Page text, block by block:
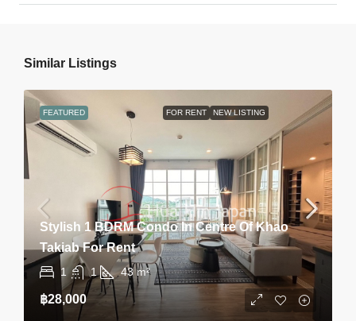
Similar Listings
FEATURED FOR RENT NEW LISTING
Stylish 1 BDRM Condo In Centre Of Khao
Takiab For Rent
1 1 43 m²
฿28,000